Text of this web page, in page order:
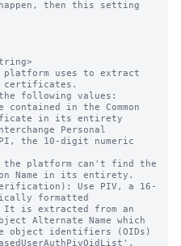
platform uses to extract
certificates.
following values:
in its entirety
the 10-digit numeric
Name in its entirety.
formatted
Alternate Name which